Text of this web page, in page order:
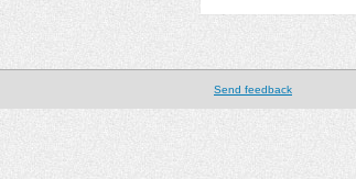
Send feedback